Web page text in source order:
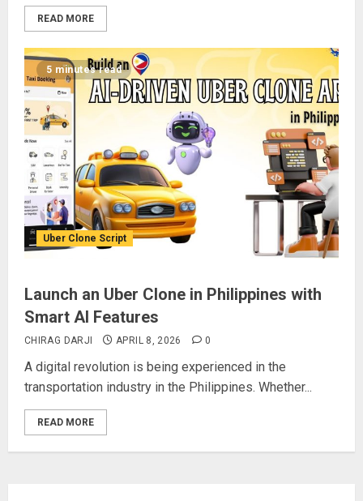
READ MORE
5 minutes read
Uber Clone Script
Launch an Uber Clone in Philippines with
Smart AI Features
CHIRAG DARJI APRIL 8, 2026 0
A digital revolution is being experienced in the
transportation industry in the Philippines. Whether...
READ MORE